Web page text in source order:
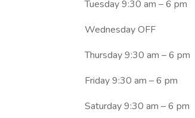
Tuesday 9:30 am – 6 pm
Wednesday OFF
Thursday 9:30 am – 6 pm
Friday 9:30 am – 6 pm
Saturday 9:30 am – 6 pm